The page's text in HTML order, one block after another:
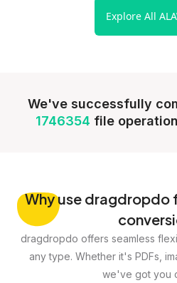
Explore All
We've successfully
1746354 file
Whyuse dragdropdo
dragdropdo offers seamless
any type. Whether it's PDFs,
we've got you